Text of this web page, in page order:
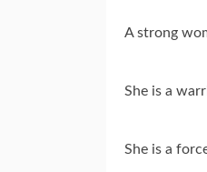
A strong
She is a
She is a